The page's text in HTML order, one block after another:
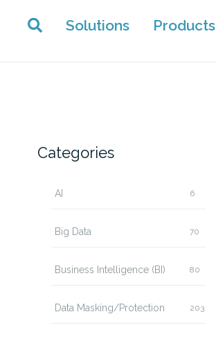
Solutions Products
Categories
AI 6
Big Data 70
Business Intelligence (BI) 80
Data Masking/Protection 203